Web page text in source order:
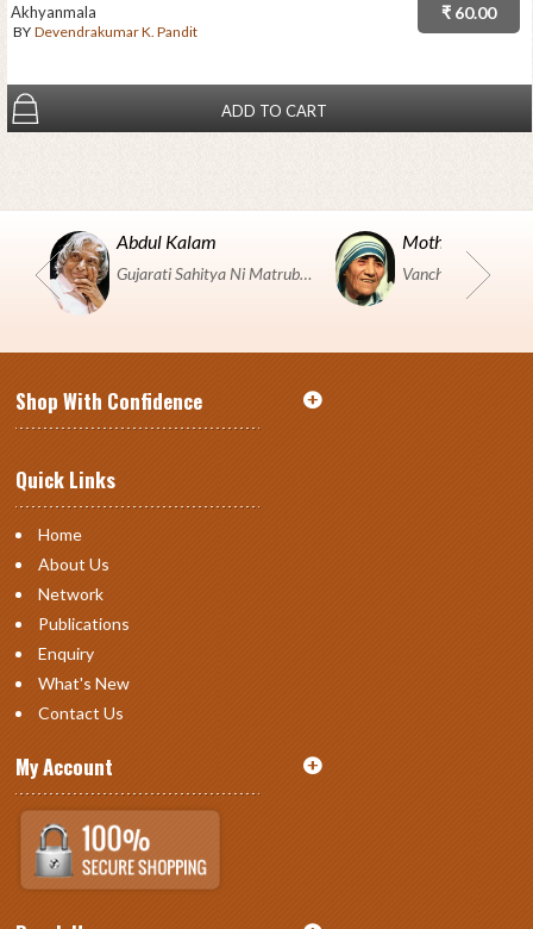
₹ 60.00
Akhyanmala
BY Devendrakumar K. Pandit
ADD TO CART
Abdul Kalam
Gujarati Sahitya Ni Matrubhumi Etle "SHRI HARIHAR PUSTAKALAYA, Surat".
Mother Teresa
Shop With Confidence
Quick Links
Home
About Us
Network
Publications
Enquiry
What's New
Contact Us
My Account